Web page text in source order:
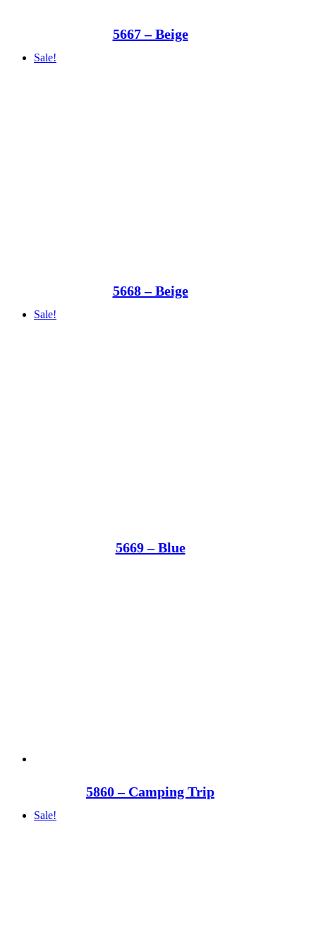
5667 – Beige
Sale!
5668 – Beige
Sale!
5669 – Blue
5860 – Camping Trip
Sale!